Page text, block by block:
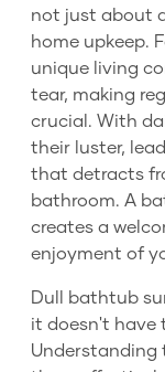
not just about
home upkeep.
unique living
tear, making
crucial. With
their luster,
that detracts
bathroom. A
creates a
enjoyment of
Dull bathtub
it doesn't have
Understanding